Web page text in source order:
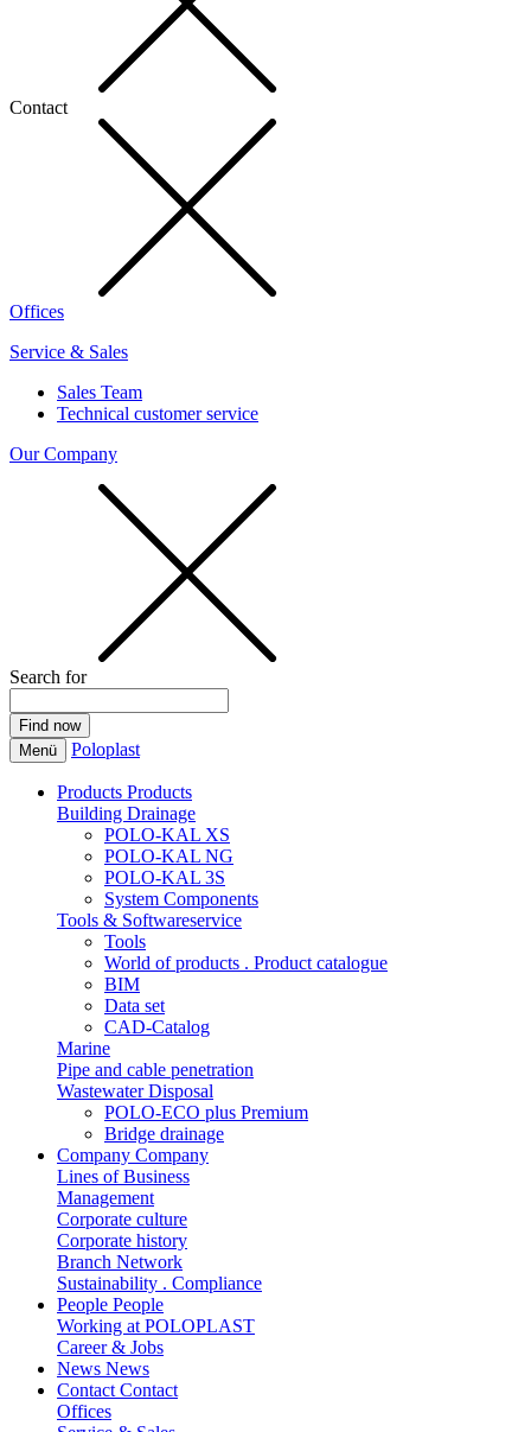
Contact
Offices
Service & Sales
Sales Team
Technical customer service
Our Company
Search for
Menü Poloplast
Products Products
Building Drainage
POLO-KAL XS
POLO-KAL NG
POLO-KAL 3S
System Components
Tools & Softwareservice
Tools
World of products . Product catalogue
BIM
Data set
CAD-Catalog
Marine
Pipe and cable penetration
Wastewater Disposal
POLO-ECO plus Premium
Bridge drainage
Company Company
Lines of Business
Management
Corporate culture
Corporate history
Branch Network
Sustainability . Compliance
People People
Working at POLOPLAST
Career & Jobs
News News
Contact Contact
Offices